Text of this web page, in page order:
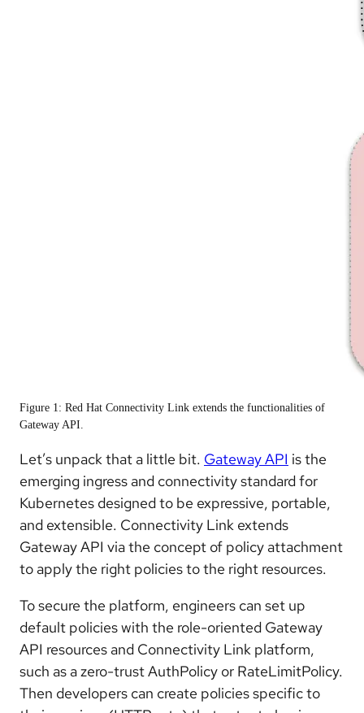
Figure 1: Red Hat Connectivity Link extends the functionalities of
Gateway API.
Let’s unpack that a little bit. Gateway API is the
emerging ingress and connectivity standard for
Kubernetes designed to be expressive, portable,
and extensible. Connectivity Link extends
Gateway API via the concept of policy attachment
to apply the right policies to the right resources.
To secure the platform, engineers can set up
default policies with the role-oriented Gateway
API resources and Connectivity Link platform,
such as a zero-trust AuthPolicy or RateLimitPolicy.
Then developers can create policies specific to